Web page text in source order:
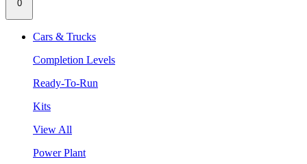
0
Cars & Trucks
Completion Levels
Ready-To-Run
Kits
View All
Power Plant